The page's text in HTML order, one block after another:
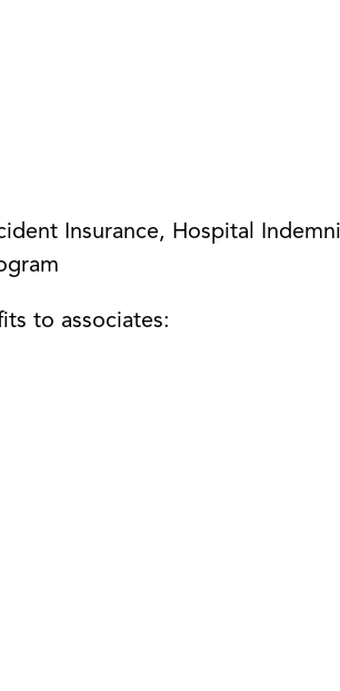
Insurance, Hospital
to associates: